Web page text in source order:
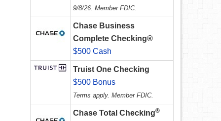
9/8/26. Member FDIC.
Chase Business
Complete Checking®
$500 Cash
Truist One Checking
$500 Bonus
Terms apply. Member FDIC.
Chase Total Checking®